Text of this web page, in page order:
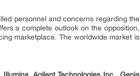
personnel and concerns regarding the
a complete outlook on the opposition,
marketplace. The worldwide market is